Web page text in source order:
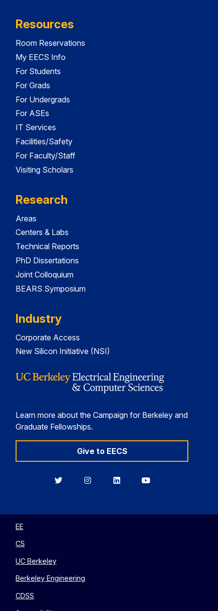
Resources
Room Reservations
My EECS Info
For Students
For Grads
For Undergrads
For ASEs
IT Services
Facilities/Safety
For Faculty/Staff
Visiting Scholars
Research
Areas
Centers & Labs
Technical Reports
PhD Dissertations
Joint Colloquium
BEARS Symposium
Industry
Corporate Access
New Silicon Initiative (NSI)
Learn more about the Campaign for Berkeley and
Graduate Fellowships.
Give to EECS
BerkeleyBerkeleyBerkeleyBerkeley
EE
CS
UC Berkeley
Berkeley Engineering
CDSS